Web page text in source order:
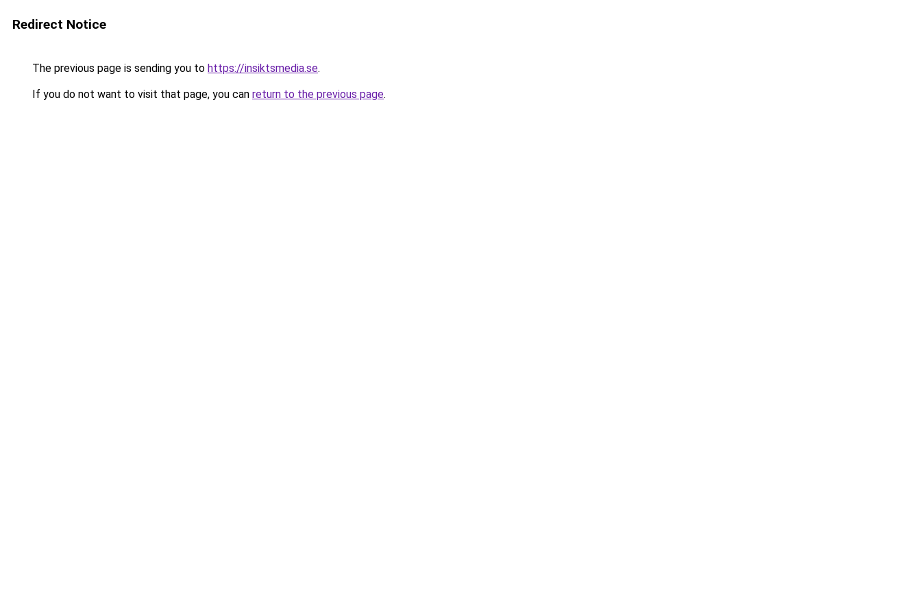
Redirect Notice
The previous page is sending you to https://insiktsmedia.se.
If you do not want to visit that page, you can return to the previous page.